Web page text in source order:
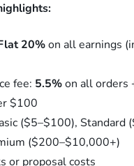
20%on all earnings
fee: 5.5%on all orders
$100
($5–$100), Standard
($200–$10,000+)
or proposal costs